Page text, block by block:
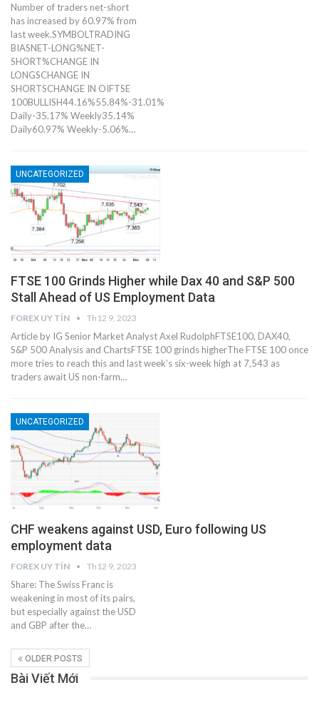
Number of traders net-short
has increased by 60.97% from
last week.SYMBOLTRADING
BIASNET-LONG%NET-
SHORT%CHANGE IN
LONGSCHANGE IN
SHORTSCHANGE IN OIFTSE
100BULLISH44.16%55.84%-31.01%
Daily-35.17% Weekly35.14%
Daily60.97% Weekly-5.06%…
UNCATEGORIZED
​​​FTSE 100 Grinds Higher while Dax 40 and S&P 500
Stall Ahead of US Employment Data
FOREX UY TÍN Th12 9, 2023
Article by IG Senior Market Analyst Axel RudolphFTSE100, DAX40,
S&P 500 Analysis and Charts​​​FTSE 100 grinds higher​The FTSE 100 once
more tries to reach this and last week’s six-week high at 7,543 as
traders await US non-farm…
UNCATEGORIZED
CHF weakens against USD, Euro following US
employment data
FOREX UY TÍN Th12 9, 2023
Share: The Swiss Franc is
weakening in most of its pairs,
but especially against the USD
and GBP after the…
OLDER POSTS
Bài Viết Mới